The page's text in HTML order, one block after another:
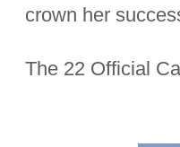
crown her
The 22 Official